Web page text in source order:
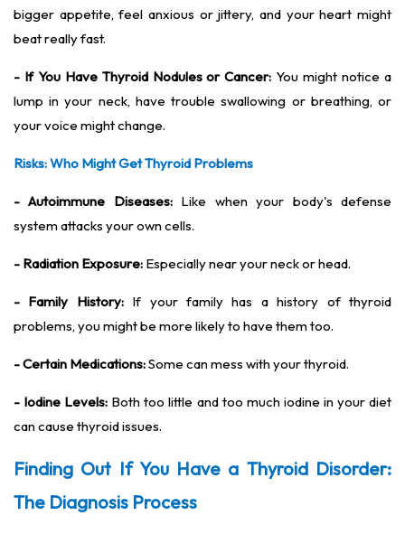
bigger appetite, feel anxious or jittery, and your heart might
beat really fast.
- If You Have Thyroid Nodules or Cancer: You might notice a
lump in your neck, have trouble swallowing or breathing, or
your voice might change.
Risks: Who Might Get Thyroid Problems
- Autoimmune Diseases:Like when your body's defense
system attacks your own cells.
- Radiation Exposure: Especially near your neck or head.
- Family History:If your family has a history of thyroid
problems, you might be more likely to have them too.
- Certain Medications:Some can mess with your thyroid.
- Iodine Levels: Both too little and too much iodine in your diet
can cause thyroid issues.
Finding Out If You Have a Thyroid Disorder:
The Diagnosis Process